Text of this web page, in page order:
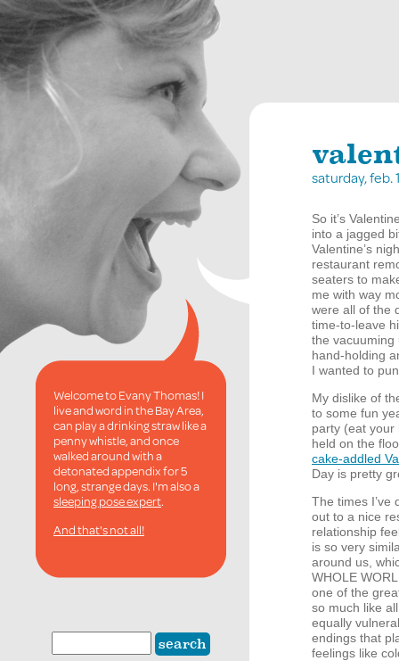
Welcome to Evany Thomas! I
live and word in the Bay Area,
can play a drinking straw like a
penny whistle, and once
walked around with a
detonated appendix for 5
long, strange days. I'm also a
sleeping pose expert.
And that's not all!
saturday,
So it’s
into a jagged
Valentine’s
restaurant
seaters to
me with way
were all of the
time-to-leave
the
hand-holding
I wanted to
My dislike of
to some fun
party (eat your
held on the
cake-addled
Day is pretty
The times
out to a nice
relationship
is so very
around us,
WHOLE
one of the
so much like
equally
endings that
feelings like